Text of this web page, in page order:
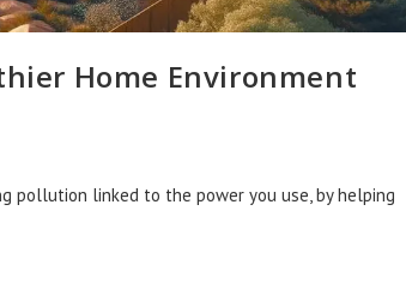
Home Environment
pollution linked to the power you use, by helping